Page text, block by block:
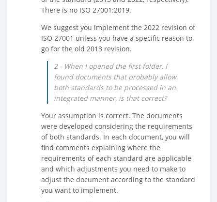
There is no ISO 27001:2019.
We suggest you implement the 2022 revision of
ISO 27001 unless you have a specific reason to
go for the old 2013 revision.
2 - When I opened the first folder, I
found documents that probably allow
both standards to be processed in an
integrated manner, is that correct?
Your assumption is correct. The documents
were developed considering the requirements
of both standards. In each document, you will
find comments explaining where the
requirements of each standard are applicable
and which adjustments you need to make to
adjust the document according to the standard
you want to implement.